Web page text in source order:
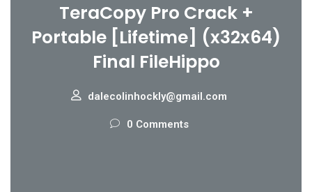
TeraCopy Pro Crack +
Portable [Lifetime] (x32x64)
Final FileHippo
dalecolinhockly@gmail.com
0 Comments